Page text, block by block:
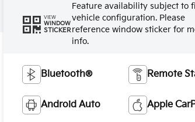
VIEW
WINDOW
STICKER
Feature availability subject to
vehicle configuration. Please
reference window sticker for
info.
Bluetooth® Remote
Android Auto Apple